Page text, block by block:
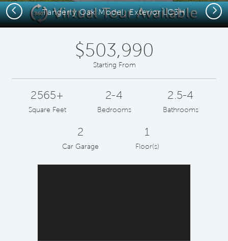
Tangerly Oak Model, Exterior LC3H
Previous Next
$503,990
Starting From
2565+
Square Feet
2-4
Bedrooms
2.5-4
Bathrooms
2
Car Garage
1
Floor(s)